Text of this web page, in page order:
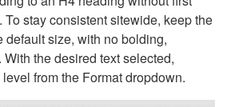
stay consistent sitewide, keep the
default size, with no bolding,
the desired text selected,
from the Format dropdown.